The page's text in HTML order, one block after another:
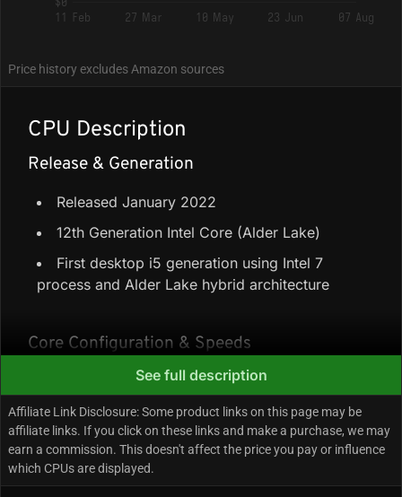
11 Feb
27 Mar 10 May 23 Jun 07 Aug
Price history excludes Amazon sources
CPU Description
Release & Generation
Released January 2022
12th Generation Intel Core (Alder Lake)
First desktop i5 generation using Intel 7
process and Alder Lake hybrid architecture
Core Configuration & Speeds
6 Performance-cores + 0 Efficiency-cores =
6 cores / 12 threads
25.5 MB cache (18 MB Intel Smart Cache +
7.5 MB L2)
Up to 4.40 GHz max turbo frequency
See full description
Affiliate Link Disclosure: Some product links on this page may be
affiliate links. If you click on these links and make a purchase, we may
earn a commission. This doesn't affect the price you pay or influence
which CPUs are displayed.